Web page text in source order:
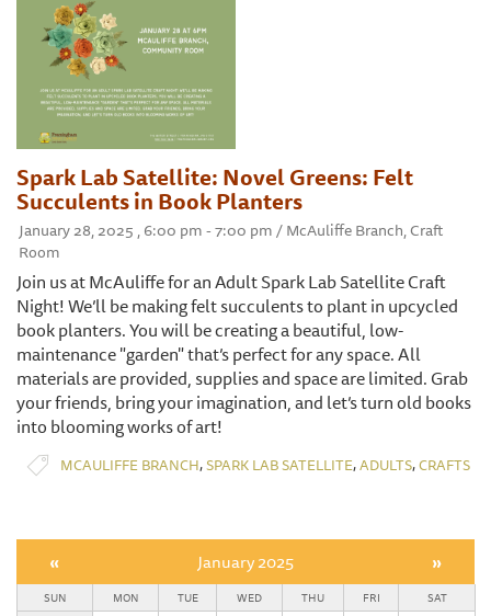
Spark Lab Satellite: Novel Greens: Felt
Succulents in Book Planters
January 28, 2025 , 6:00 pm - 7:00 pm / McAuliffe Branch, Craft
Room
Join us at McAuliffe for an Adult Spark Lab Satellite Craft
Night! We’ll be making felt succulents to plant in upcycled
book planters. You will be creating a beautiful, low-
maintenance "garden" that’s perfect for any space. All
materials are provided, supplies and space are limited. Grab
your friends, bring your imagination, and let’s turn old books
into blooming works of art!
MCAULIFFE BRANCH,SPARK LAB SATELLITE,ADULTS,CRAFTS
« January 2025 »
SUN MON TUE WED THU FRI SAT